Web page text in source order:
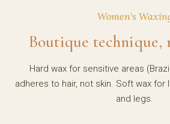
Women's
Boutique technique,
Hard wax for sensitive areas
adheres to hair, not skin. Soft wax for
and legs.